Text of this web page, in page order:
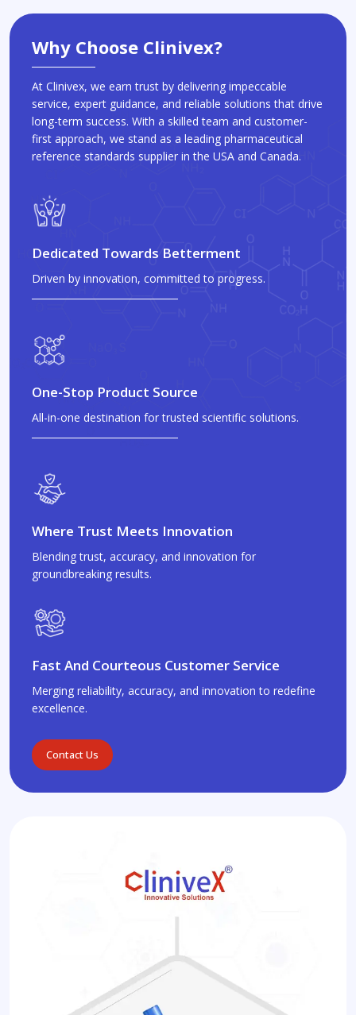
Why Choose Clinivex?
At Clinivex, we earn trust by delivering impeccable
service, expert guidance, and reliable solutions that drive
long-term success. With a skilled team and customer-
first approach, we stand as a leading pharmaceutical
reference standards supplier in the USA and Canada.
Dedicated Towards Betterment
Driven by innovation, committed to progress.
One-Stop Product Source
All-in-one destination for trusted scientific solutions.
Where Trust Meets Innovation
Blending trust, accuracy, and innovation for
groundbreaking results.
Fast And Courteous Customer Service
Merging reliability, accuracy, and innovation to redefine
excellence.
Contact Us